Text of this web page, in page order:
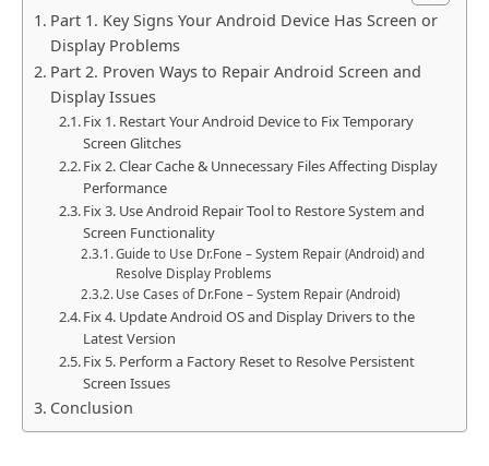
Part 1. Key Signs Your Android Device Has Screen or
Display Problems
Part 2. Proven Ways to Repair Android Screen and
Display Issues
Fix 1. Restart Your Android Device to Fix Temporary
Screen Glitches
Fix 2. Clear Cache & Unnecessary Files Affecting Display
Performance
Fix 3. Use Android Repair Tool to Restore System and
Screen Functionality
Guide to Use Dr.Fone – System Repair (Android) and
Resolve Display Problems
Use Cases of Dr.Fone – System Repair (Android)
Fix 4. Update Android OS and Display Drivers to the
Latest Version
Fix 5. Perform a Factory Reset to Resolve Persistent
Screen Issues
Conclusion